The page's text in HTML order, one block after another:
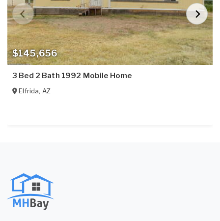
$145,656
3 Bed 2 Bath 1992 Mobile Home
Elfrida, AZ